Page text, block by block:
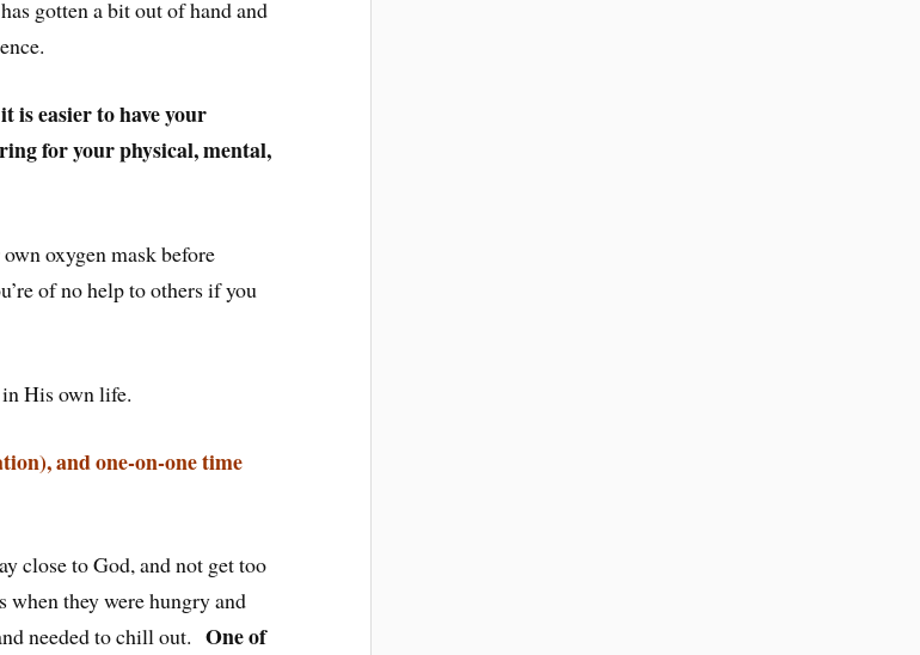
gotten a bit out of hand and
easier to have your
for your physical, mental,
oxygen mask before
of no help to others if you
in His own life.
and one-on-one time
close to God, and not get too
they were hungry and
needed to chill out.One of